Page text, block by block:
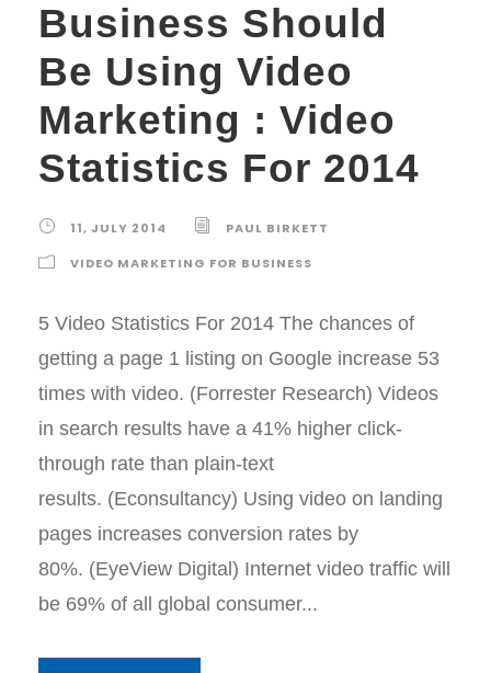
Business Should
Be Using Video
Marketing : Video
Statistics For 2014
11, JULY 2014
PAUL BIRKETT
VIDEO MARKETING FOR BUSINESS
5 Video Statistics For 2014 The chances of
getting a page 1 listing on Google increase 53
times with video. (Forrester Research) Videos
in search results have a 41% higher click-
through rate than plain-text
results. (Econsultancy) Using video on landing
pages increases conversion rates by
80%. (EyeView Digital) Internet video traffic will
be 69% of all global consumer...